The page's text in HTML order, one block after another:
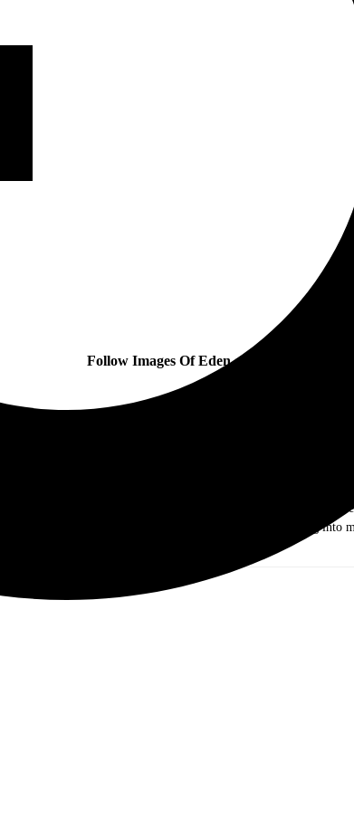
Follow Images Of Eden online:
as Dr. Music. I am a music journalist and photographer out of
rock and roll. As I grew older I ventured out into different
the Old and New Testament, I came to realize that I just love
and photography skills to keep my mind from turning into